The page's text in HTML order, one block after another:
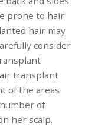
prone to hair
hair may
consider
transplant
of the areas
of
her scalp.